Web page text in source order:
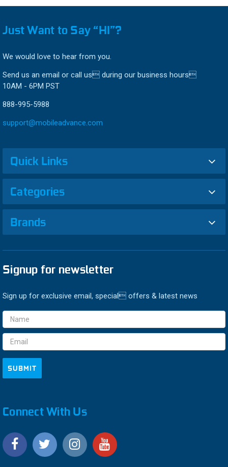
Just Want to Say “HI”?
We would love to hear from you.
Send us an email or call us during our business hours
10AM - 6PM PST
888-995-5988
support@mobileadvance.com
Quick Links
Categories
Brands
Signup for newsletter
Sign up for exclusive email, special offers & latest news
Email
Address
Connect With Us